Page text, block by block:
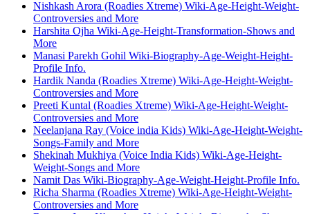
Nishkash Arora (Roadies Xtreme) Wiki-Age-Height-Weight-
Controversies and More
Harshita Ojha Wiki-Age-Height-Transformation-Shows and
More
Manasi Parekh Gohil Wiki-Biography-Age-Weight-Height-
Profile Info.
Hardik Nanda (Roadies Xtreme) Wiki-Age-Height-Weight-
Controversies and More
Preeti Kuntal (Roadies Xtreme) Wiki-Age-Height-Weight-
Controversies and More
Neelanjana Ray (Voice india Kids) Wiki-Age-Height-Weight-
Songs-Family and More
Shekinah Mukhiya (Voice India Kids) Wiki-Age-Height-
Weight-Songs and More
Namit Das Wiki-Biography-Age-Weight-Height-Profile Info.
Richa Sharma (Roadies Xtreme) Wiki-Age-Height-Weight-
Controversies and More